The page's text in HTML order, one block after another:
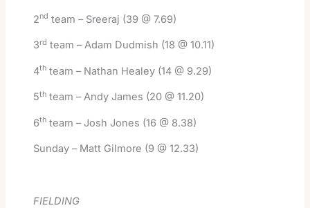
2nd team – Sreeraj (39 @ 7.69)
3rd team – Adam Dudmish (18 @ 10.11)
4thteam – Nathan Healey (14 @ 9.29)
5thteam – Andy James (20 @ 11.20)
6thteam – Josh Jones (16 @ 8.38)
Sunday – Matt Gilmore (9 @ 12.33)
FIELDING